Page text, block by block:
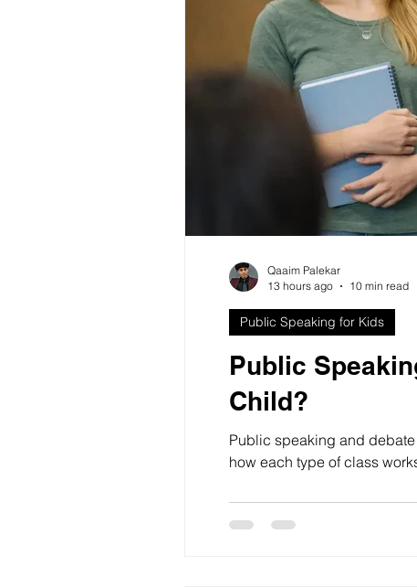
Public Speaking Training
Public
Child?
Public speaking and
how each type of class
Public Speaking for Kids
Qaaim Palekar
13 hours ago
10 min read